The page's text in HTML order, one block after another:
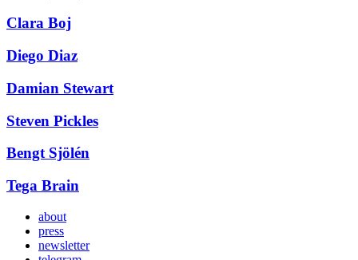
Clara Boj
Diego Diaz
Damian Stewart
Steven Pickles
Bengt Sjölén
Tega Brain
about
press
newsletter